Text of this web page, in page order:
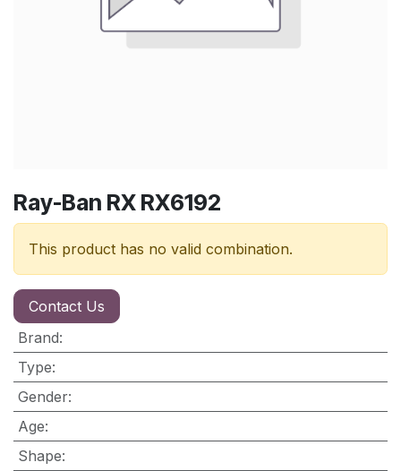
Ray-Ban RX RX6192
This product has no valid combination.
Contact Us
Brand:
Type:
Gender:
Age:
Shape: